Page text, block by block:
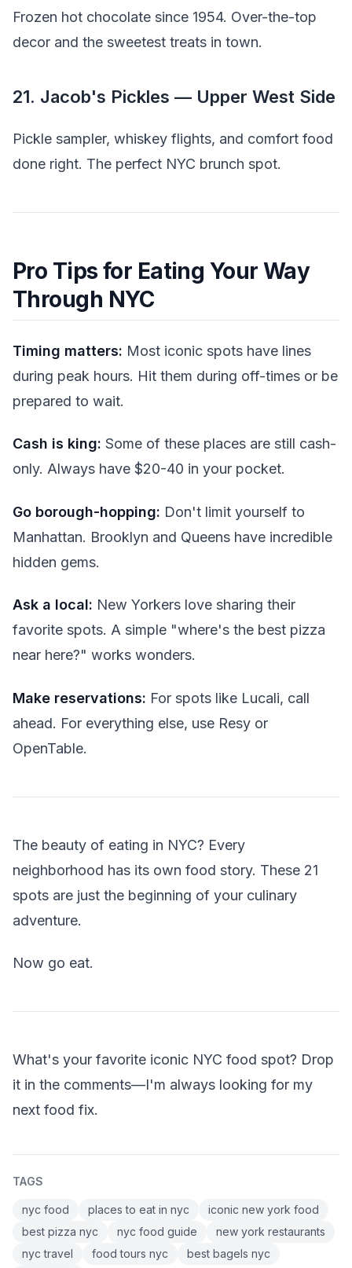
Frozen hot chocolate since 1954. Over-the-top
decor and the sweetest treats in town.
21. Jacob's Pickles — Upper West Side
Pickle sampler, whiskey flights, and comfort food
done right. The perfect NYC brunch spot.
Pro Tips for Eating Your Way
Through NYC
Timing matters: Most iconic spots have lines
during peak hours. Hit them during off-times or be
prepared to wait.
Cash is king: Some of these places are still cash-
only. Always have $20-40 in your pocket.
Go borough-hopping: Don't limit yourself to
Manhattan. Brooklyn and Queens have incredible
hidden gems.
Ask a local: New Yorkers love sharing their
favorite spots. A simple "where's the best pizza
near here?" works wonders.
Make reservations: For spots like Lucali, call
ahead. For everything else, use Resy or
OpenTable.
The beauty of eating in NYC? Every
neighborhood has its own food story. These 21
spots are just the beginning of your culinary
adventure.
Now go eat.
What's your favorite iconic NYC food spot? Drop
it in the comments—I'm always looking for my
next food fix.
TAGS
nyc food places to eat in nyc
iconic new york food
best pizza nyc
nyc food guide
new york restaurants
nyc travel
food tours nyc
best bagels nyc